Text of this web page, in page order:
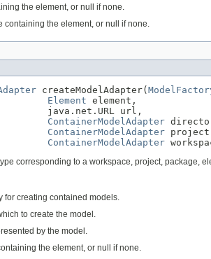
the element, or null if none.
containing the element, or null if none.
createModelAdapter(
Element element,
java.net.URL url,
ContainerModelAdapter
ContainerModelAdapter
ContainerModelAdapter
corresponding to a workspace, project, package,
for creating contained models.
to create the model.
by the model.
the element, or null if none.